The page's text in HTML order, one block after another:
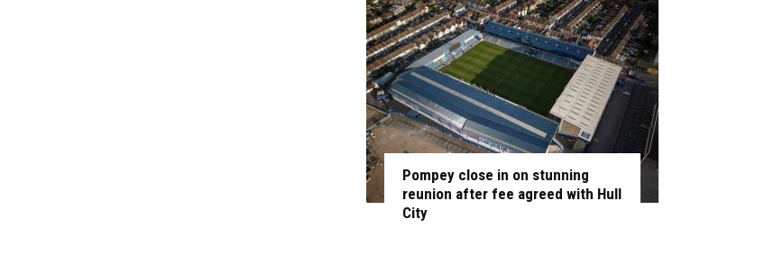
Pompey close in on stunning
reunion after fee agreed with Hull
City